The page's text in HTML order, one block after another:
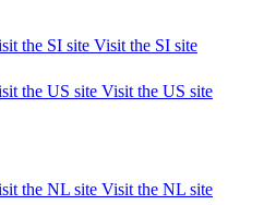
Visit the SI site
Visit the US site
Visit the NL site